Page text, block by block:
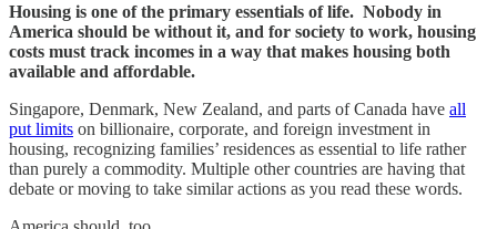
Housing is one of the primary essentials of life. Nobody in
America should be without it, and for society to work, housing
costs must track incomes in a way that makes housing both
available and affordable.
Singapore, Denmark, New Zealand, and parts of Canada have all
put limits on billionaire, corporate, and foreign investment in
housing, recognizing families’ residences as essential to life rather
than purely a commodity. Multiple other countries are having that
debate or moving to take similar actions as you read these words.